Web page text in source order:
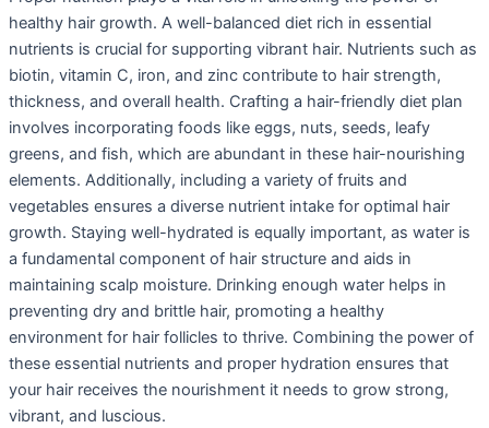
healthy hair growth. A well-balanced diet rich in essential
nutrients is crucial for supporting vibrant hair. Nutrients such as
biotin, vitamin C, iron, and zinc contribute to hair strength,
thickness, and overall health. Crafting a hair-friendly diet plan
involves incorporating foods like eggs, nuts, seeds, leafy
greens, and fish, which are abundant in these hair-nourishing
elements. Additionally, including a variety of fruits and
vegetables ensures a diverse nutrient intake for optimal hair
growth. Staying well-hydrated is equally important, as water is
a fundamental component of hair structure and aids in
maintaining scalp moisture. Drinking enough water helps in
preventing dry and brittle hair, promoting a healthy
environment for hair follicles to thrive. Combining the power of
these essential nutrients and proper hydration ensures that
your hair receives the nourishment it needs to grow strong,
vibrant, and luscious.